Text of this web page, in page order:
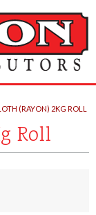
(RAYON) 2KG ROLL
Roll